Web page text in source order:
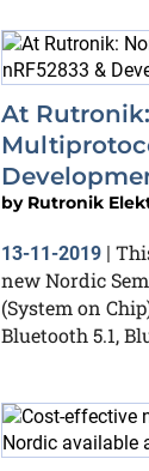
At
by Rutronik
13-11-2019 |
new Nordic
(System on
Bluetooth 5.1,